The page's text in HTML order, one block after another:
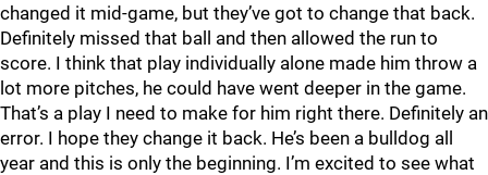
changed it mid-game, but they’ve got to change that back.
Definitely missed that ball and then allowed the run to
score. I think that play individually alone made him throw a
lot more pitches, he could have went deeper in the game.
That’s a play I need to make for him right there. Definitely an
error. I hope they change it back. He’s been a bulldog all
year and this is only the beginning. I’m excited to see what